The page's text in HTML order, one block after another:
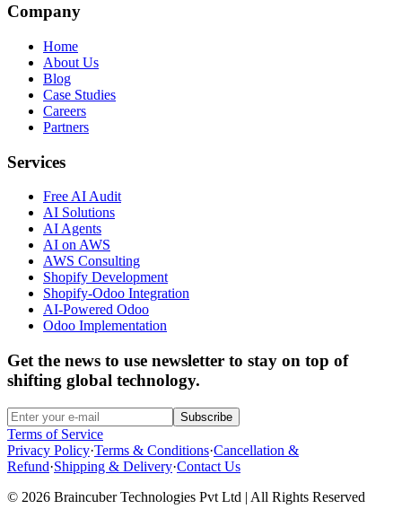
Company
Home
About Us
Blog
Case Studies
Careers
Partners
Services
Free AI Audit
AI Solutions
AI Agents
AI on AWS
AWS Consulting
Shopify Development
Shopify-Odoo Integration
AI-Powered Odoo
Odoo Implementation
Get the news to use newsletter to stay on top of
shifting global technology.
Subscribe
Terms of Service
Privacy Policy·Terms & Conditions·Cancellation &
Refund·Shipping & Delivery·Contact Us
© 2026 Braincuber Technologies Pvt Ltd | All Rights Reserved